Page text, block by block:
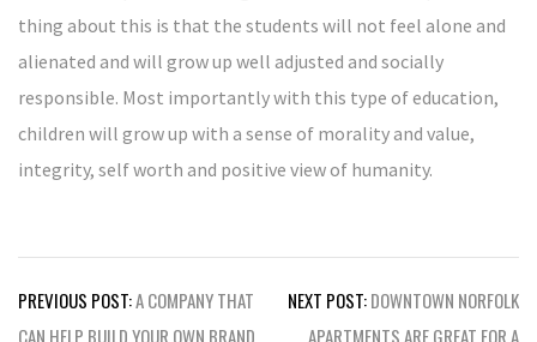
thing about this is that the students will not feel alone and
alienated and will grow up well adjusted and socially
responsible. Most importantly with this type of education,
children will grow up with a sense of morality and value,
integrity, self worth and positive view of humanity.
Post
PREVIOUS POST:A COMPANY THAT
CAN HELP BUILD YOUR OWN BRAND
NEXT POST:DOWNTOWN NORFOLK
APARTMENTS ARE GREAT FOR A